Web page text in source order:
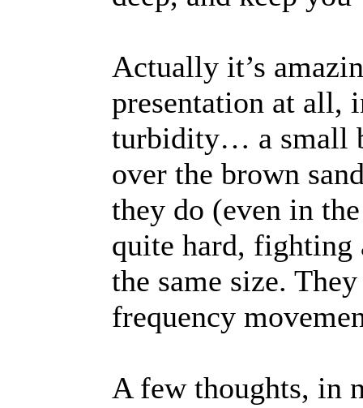
Actually it’s
presentation at all,
turbidity… a small
over the brown
they do (even in
quite hard, fighting
the same size.
frequency
A few thoughts, in